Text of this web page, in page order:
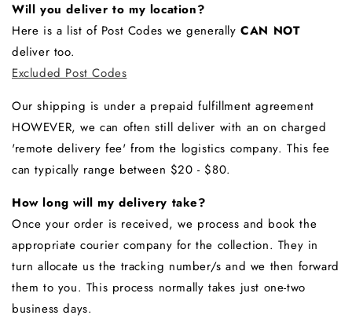
Will you deliver to my location?
Here is a list of Post Codes we generallyCAN NOT
deliver too.
Excluded Post Codes
Our shipping is under a prepaidfulfillment agreement
HOWEVER, we can often still deliver with an on charged
'remote delivery fee' from the logistics company. This fee
can typically range between $20 - $80.
How long will my delivery take?
Once your order is received, we process and book the
appropriate courier company for the collection. They in
turn allocate us the tracking number/s and we then forward
them to you. This process normally takes just one-two
business days.